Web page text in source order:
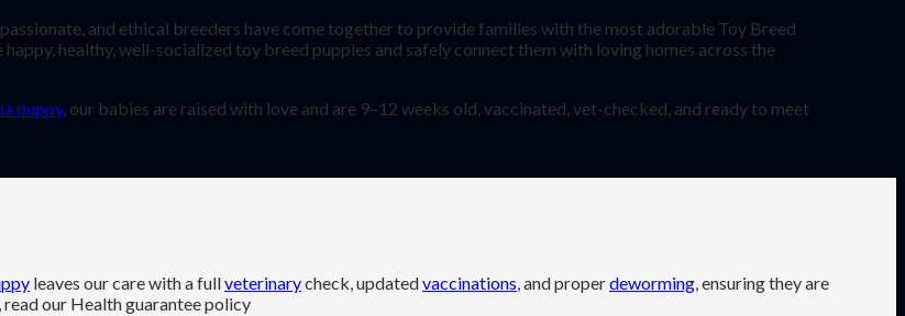
and ethical breeders have come together to provide families with the most adorable Toy Breed
healthy, well-socialized toy breed puppies and safely connect them with loving homes across the
puppy, our babies are raised with love and are 9–12 weeks old, vaccinated, vet-checked, and ready to meet
leaves our care with a fullveterinarycheck, updatedvaccinations, and properdeworming, ensuring they are
our Health guarantee policy